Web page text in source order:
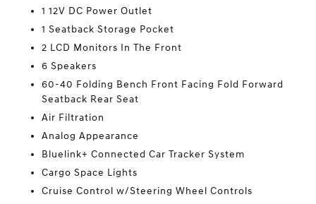
1 12V DC Power Outlet
1 Seatback Storage Pocket
2 LCD Monitors In The Front
6 Speakers
60-40 Folding Bench Front Facing Fold Forward
Seatback Rear Seat
Air Filtration
Analog Appearance
Bluelink+ Connected Car Tracker System
Cargo Space Lights
Cruise Control w/Steering Wheel Controls